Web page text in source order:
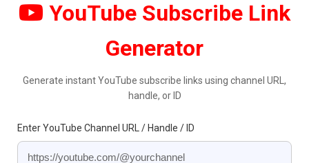
YouTube Subscribe Link
Generator
Generate instant YouTube subscribe links using channel URL,
handle, or ID
Enter YouTube Channel URL / Handle / ID